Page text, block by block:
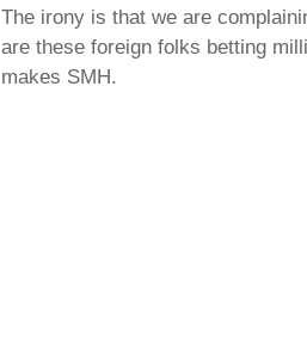
The irony is that we are
are these foreign folks betting
makes SMH.